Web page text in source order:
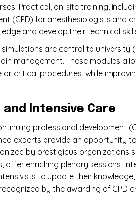
Practical, on-site training,
(CPD) for anesthesiologists and
and develop their technical
are central to university
management. These modules
critical procedures, while
Intensive Care
professional development
experts provide an opportunity
by prestigious organizations
offer enriching plenary sessions,
to update their
by the awarding of CPD